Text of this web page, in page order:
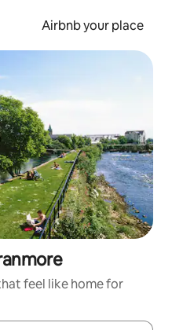
Airbnb your place
feel like home for